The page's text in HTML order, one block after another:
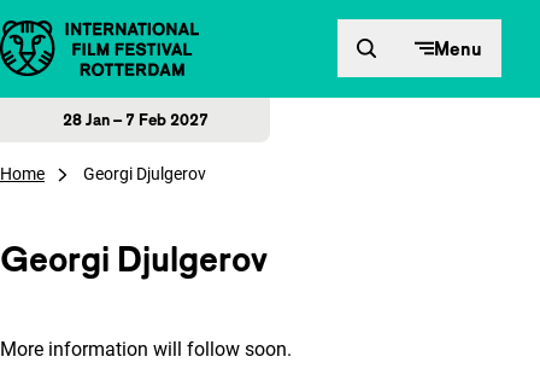
Skip to content Menu
28 Jan – 7 Feb 2027
Home Georgi Djulgerov
Georgi Djulgerov
More information will follow soon.